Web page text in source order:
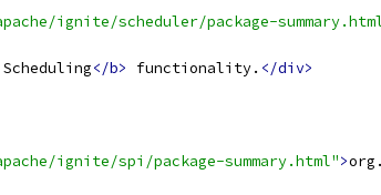
ignite/scheduler/package-
</b> functionality. </div>
ignite/spi/package-summary.html">